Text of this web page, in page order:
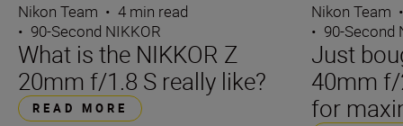
Nikon Team • 4 min read
• 90-Second NIKKOR
What is the NIKKOR Z
20mm f/1.8 S really like?
READ MORE
Nikon Team
• 90-Second
Just
40mm f/
for